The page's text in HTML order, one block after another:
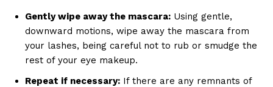
Gently⁣ wipe away the mascara: Using gentle,
downward motions,⁣ wipe away⁣ the mascara⁤ from
your lashes,‍ being careful not to rub or smudge the
‌rest of your ⁢eye makeup.
Repeat if necessary: If there⁣ are any remnants of